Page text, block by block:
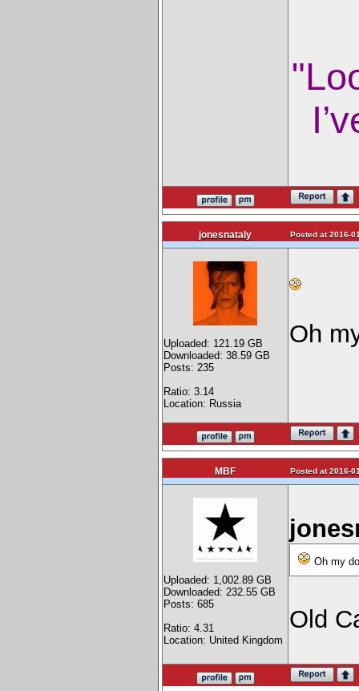
jonesnataly Posted at 2016-
Uploaded: 121.19 GB
Downloaded: 38.59 GB
Posts: 235
Ratio: 3.14
Location: Russia
Oh
MBF Posted at 2016-
Uploaded: 1,002.89 GB
Downloaded: 232.55 GB
Posts: 685
Ratio: 4.31
Location: United Kingdom
Oh my
Old